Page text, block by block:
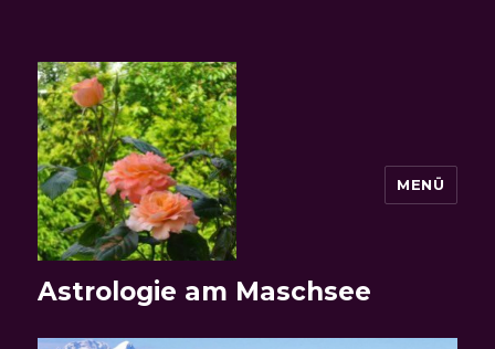
Astrologie am Maschsee
MENÜ